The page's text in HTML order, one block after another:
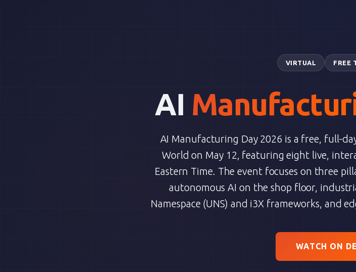
VIRTUAL FREE
AI
AI Manufacturing Day 2026 is a free, full-
World on May 12, featuring eight live,
Eastern Time. The event focuses on three
autonomous AI on the shop floor,
Namespace (UNS) and i3X frameworks, and
WATCH ON